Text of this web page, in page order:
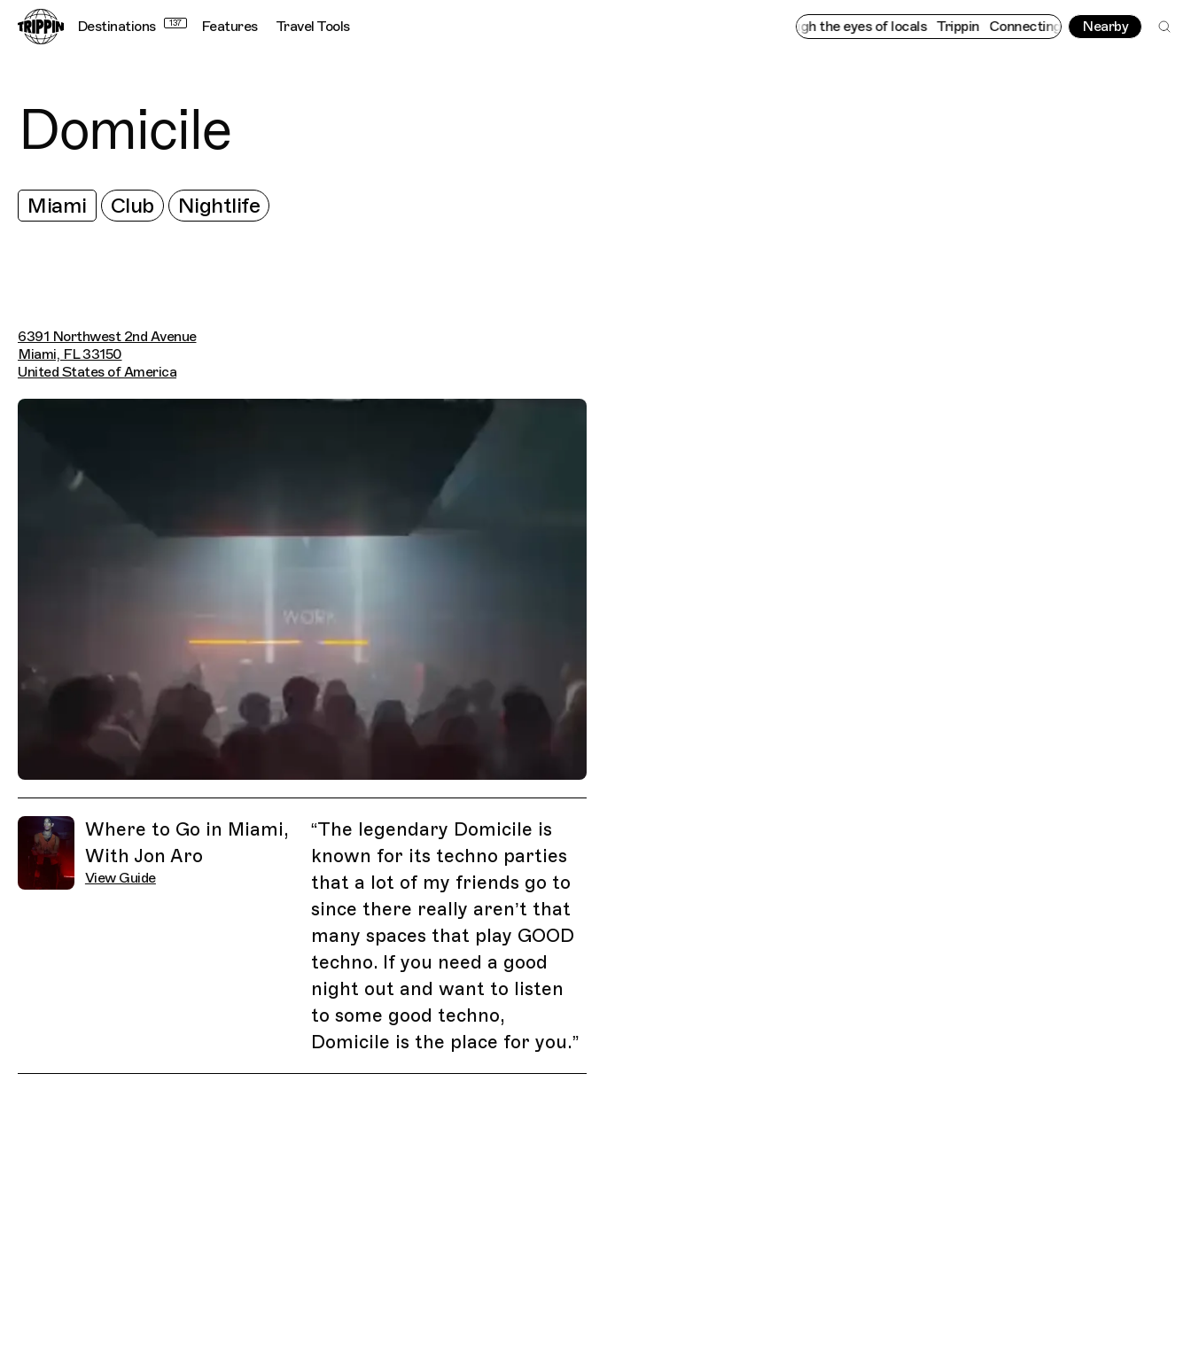
Destinations 137 Features Travel Tools Connecting cultures worldwide - all through the eyes of locals Trippin Connecting cultures worldwide - all
Nearby
Domicile
Miami Club Nightlife
6391 Northwest 2nd Avenue
Miami, FL 33150
United States of America
Where to Go in Miami,
With Jon Aro
View Guide
“The legendary Domicile is
known for its techno parties
that a lot of my friends go to
since there really aren’t that
many spaces that play GOOD
techno. If you need a good
night out and want to listen
to some good techno,
Domicile is the place for you.”